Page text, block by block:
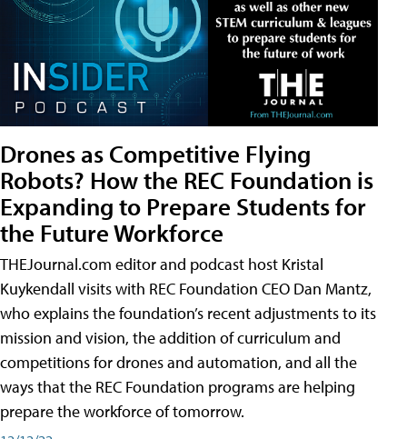
Drones as Competitive Flying
Robots? How the REC Foundation is
Expanding to Prepare Students for
the Future Workforce
THEJournal.com editor and podcast host Kristal
Kuykendall visits with REC Foundation CEO Dan Mantz,
who explains the foundation’s recent adjustments to its
mission and vision, the addition of curriculum and
competitions for drones and automation, and all the
ways that the REC Foundation programs are helping
prepare the workforce of tomorrow.